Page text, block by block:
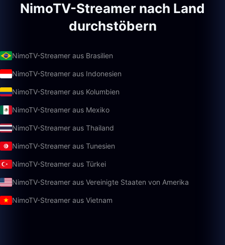
NimoTV-Streamer nach Land
durchstöbern
NimoTV-Streamer aus Brasilien
NimoTV-Streamer aus Indonesien
NimoTV-Streamer aus Kolumbien
NimoTV-Streamer aus Mexiko
NimoTV-Streamer aus Thailand
NimoTV-Streamer aus Tunesien
NimoTV-Streamer aus Türkei
NimoTV-Streamer aus Vereinigte Staaten von Amerika
NimoTV-Streamer aus Vietnam